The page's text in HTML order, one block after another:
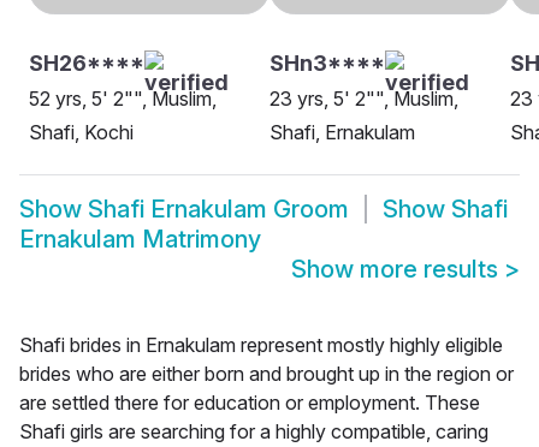
SH26****
52 yrs, 5' 2"", Muslim,
Shafi, Kochi
SHn3****
23 yrs, 5' 2"", Muslim,
Shafi, Ernakulam
23
Show Shafi Ernakulam Groom Show Shafi
Ernakulam Matrimony
Show more results >
Shafi brides in Ernakulam represent mostly highly eligible
brides who are either born and brought up in the region or
are settled there for education or employment. These
Shafi girls are searching for a highly compatible, caring